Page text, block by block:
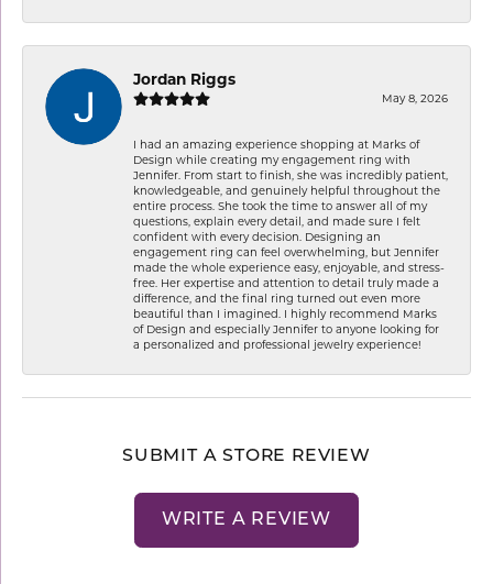
Jordan Riggs
May 8, 2026
I had an amazing experience shopping at Marks of
Design while creating my engagement ring with
Jennifer. From start to finish, she was incredibly patient,
knowledgeable, and genuinely helpful throughout the
entire process. She took the time to answer all of my
questions, explain every detail, and made sure I felt
confident with every decision. Designing an
engagement ring can feel overwhelming, but Jennifer
made the whole experience easy, enjoyable, and stress-
free. Her expertise and attention to detail truly made a
difference, and the final ring turned out even more
beautiful than I imagined. I highly recommend Marks
of Design and especially Jennifer to anyone looking for
a personalized and professional jewelry experience!
SUBMIT A STORE REVIEW
WRITE A REVIEW